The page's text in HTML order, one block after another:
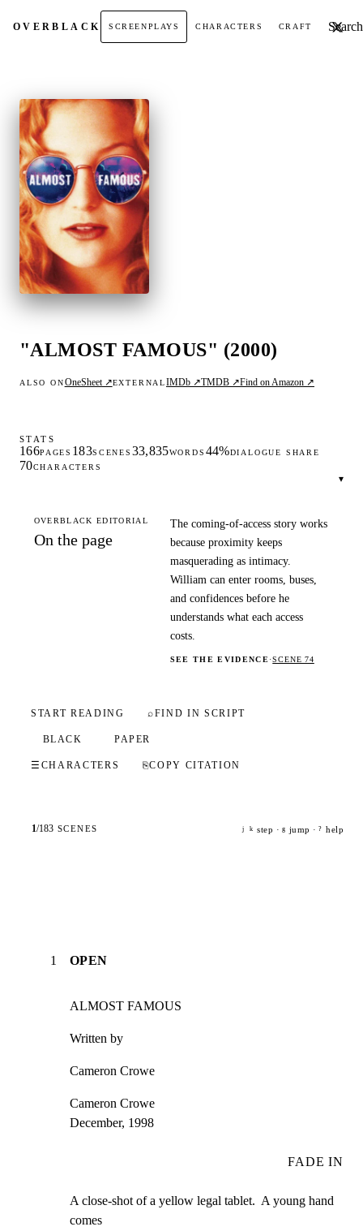
OVERBLACK SCREENPLAYS CHARACTERS CRAFT Search
"ALMOST FAMOUS" (2000)
ALSO ONOneSheet ↗EXTERNALIMDb ↗TMDB ↗Find on Amazon ↗
STATS
166PAGES 183SCENES 33,835WORDS 44%DIALOGUE SHARE
70CHARACTERS
▾
OVERBLACK EDITORIAL
On the page
The coming-of-access story works
because proximity keeps
masquerading as intimacy.
William can enter rooms, buses,
and confidences before he
understands what each access
costs.
SEE THE EVIDENCE·SCENE 74
START READING ⌕FIND IN SCRIPT
BLACK PAPER
☰ CHARACTERS ⎘COPY CITATION
1/183 SCENES j k step · g jump · ? help
1 OPEN
ALMOST FAMOUS
Written by
Cameron Crowe
Cameron Crowe
December, 1998
FADE IN
A close-shot of a yellow legal tablet.  A young hand
comes